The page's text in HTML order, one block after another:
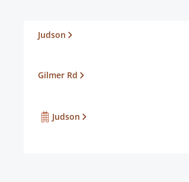
Judson
Gilmer Rd
Judson